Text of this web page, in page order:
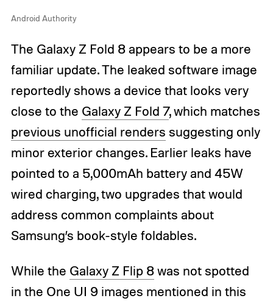
Android Authority
The Galaxy Z Fold 8 appears to be a more
familiar update. The leaked software image
reportedly shows a device that looks very
close to the Galaxy Z Fold 7, which matches
previous unofficial renders suggesting only
minor exterior changes. Earlier leaks have
pointed to a 5,000mAh battery and 45W
wired charging, two upgrades that would
address common complaints about
Samsung’s book-style foldables.
While the Galaxy Z Flip 8was not spotted
in the One UI 9 images mentioned in this